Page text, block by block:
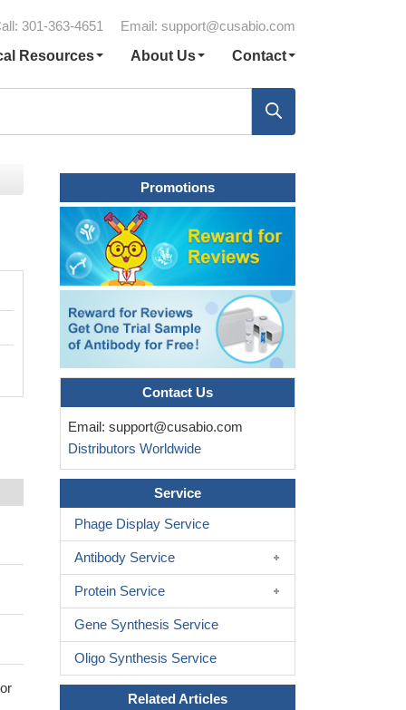
301-363-4651 Email: support@cusabio.com
Resources
About Us Contact
Promotions
Contact Us
Email: support@cusabio.com
Distributors Worldwide
Service
Phage Display Service
Antibody Service
Protein Service
Gene Synthesis Service
Oligo Synthesis Service
Related Articles